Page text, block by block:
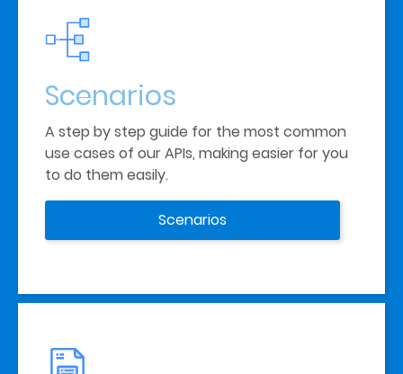
Scenarios
A step by step guide for the most common
use cases of our APIs, making easier for you
to do them easily.
Scenarios